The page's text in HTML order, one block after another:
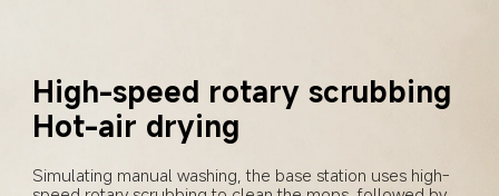
High-speed rotary scrubbing
Hot-air drying
Simulating manual washing, the base station uses high-